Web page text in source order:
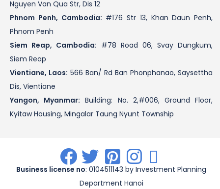
Nguyen Van Qua Str, Dis 12
Phnom Penh, Cambodia: #176 Str 13, Khan Daun Penh,
Phnom Penh
Siem Reap, Cambodia: #78 Road 06, Svay Dungkum,
Siem Reap
Vientiane, Laos: 566 Ban/ Rd Ban Phonphanao, Saysettha
Dis, Vientiane
Yangon, Myanmar: Building: No. 2,#006, Ground Floor,
Kyitaw Housing, Mingalar Taung Nyunt Township
. . .
Business license no: 0104511143 by Investment Planning
Department Hanoi